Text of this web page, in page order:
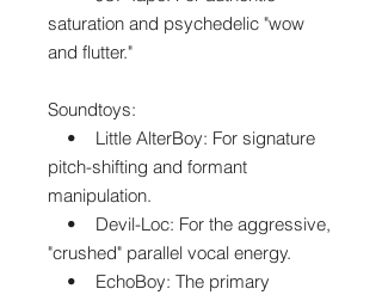
saturation and psychedelic "wow
and flutter."
Soundtoys:
• Little AlterBoy: For signature
pitch-shifting and formant
manipulation.
• Devil-Loc: For the aggressive,
"crushed" parallel vocal energy.
• EchoBoy: The primary